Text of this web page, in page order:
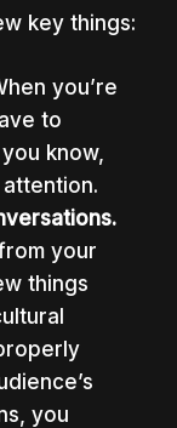
key things:
you’re
to
know,
your
things
you